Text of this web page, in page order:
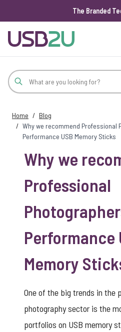
The Branded
Home / Blog
/ Why we recommend Professional
Performance USB Memory Sticks
Why we
Professional
Performance
Memory
One of the big trends in the
photography sector is the
portfolios on USB memory